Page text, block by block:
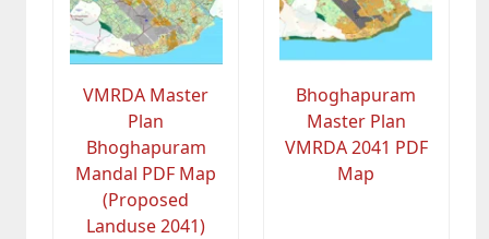
VMRDA Master
Plan
Bhoghapuram
Mandal PDF Map
(Proposed
Landuse 2041)
Bhoghapuram
Master Plan
VMRDA 2041 PDF
Map